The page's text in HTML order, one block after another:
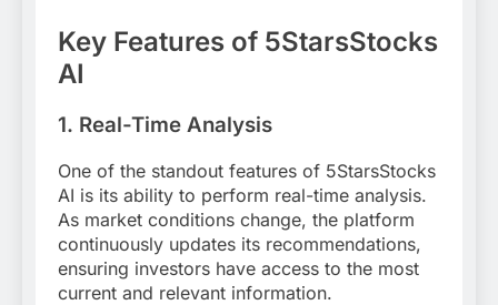
Key Features of 5StarsStocks
AI
1. Real-Time Analysis
One of the standout features of 5StarsStocks
AI is its ability to perform real-time analysis.
As market conditions change, the platform
continuously updates its recommendations,
ensuring investors have access to the most
current and relevant information.